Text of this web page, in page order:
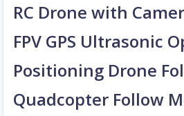
RC Drone with
FPV GPS Ultrasonic
Positioning Drone
Quadcopter Follow